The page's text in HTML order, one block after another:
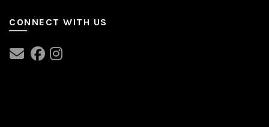
CONNECT WITH US